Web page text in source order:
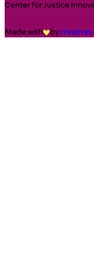
Center for Justice
Made with bycreatives